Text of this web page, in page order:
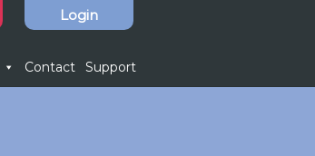
Login
Contact Support